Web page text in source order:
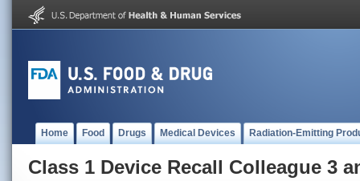
Home Food Drugs Medical Devices Radiation-Emitting
Class 1 Device Recall Colleague 3